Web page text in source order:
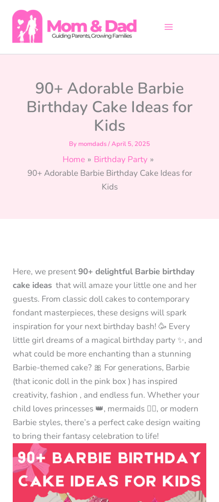
content
90+ Adorable Barbie
Birthday Cake Ideas for
Kids
By momdads/April 5, 2025
Home
Birthday Party
90+ Adorable Barbie Birthday Cake Ideas for
Kids
Here, we present90+ delightful Barbie birthday
cake ideas that will amaze your little one and her
guests. From classic doll cakes to contemporary
fondant masterpieces, these designs will spark
inspiration for your next birthday bash! 🥳 Every
little girl dreams of a magical birthday party ✨, and
what could be more enchanting than a stunning
Barbie-themed cake? 🎀 For generations, Barbie
(that iconic doll in the pink box ) has inspired
creativity, fashion , and endless fun. Whether your
child loves princesses 👑, mermaids 🧜‍♀️, or modern
Barbie styles, there’s a perfect cake design waiting
to bring their fantasy celebration to life!